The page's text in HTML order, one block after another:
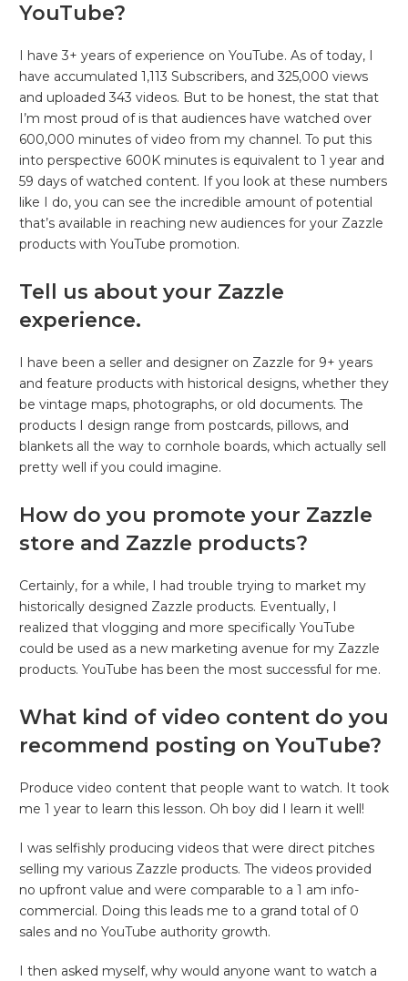
YouTube?
I have 3+ years of experience on YouTube. As of today, I
have accumulated 1,113 Subscribers, and 325,000 views
and uploaded 343 videos. But to be honest, the stat that
I’m most proud of is that audiences have watched over
600,000 minutes of video from my channel. To put this
into perspective 600K minutes is equivalent to 1 year and
59 days of watched content. If you look at these numbers
like I do, you can see the incredible amount of potential
that’s available in reaching new audiences for your Zazzle
products with YouTube promotion.
Tell us about your Zazzle
experience.
I have been a seller and designer on Zazzle for 9+ years
and feature products with historical designs, whether they
be vintage maps, photographs, or old documents. The
products I design range from postcards, pillows, and
blankets all the way to cornhole boards, which actually sell
pretty well if you could imagine.
How do you promote your Zazzle
store and Zazzle products?
Certainly, for a while, I had trouble trying to market my
historically designed Zazzle products. Eventually, I
realized that vlogging and more specifically YouTube
could be used as a new marketing avenue for my Zazzle
products. YouTube has been the most successful for me.
What kind of video content do you
recommend posting on YouTube?
Produce video content that people want to watch. It took
me 1 year to learn this lesson. Oh boy did I learn it well!
I was selfishly producing videos that were direct pitches
selling my various Zazzle products. The videos provided
no upfront value and were comparable to a 1 am info-
commercial. Doing this leads me to a grand total of 0
sales and no YouTube authority growth.
I then asked myself, why would anyone want to watch a